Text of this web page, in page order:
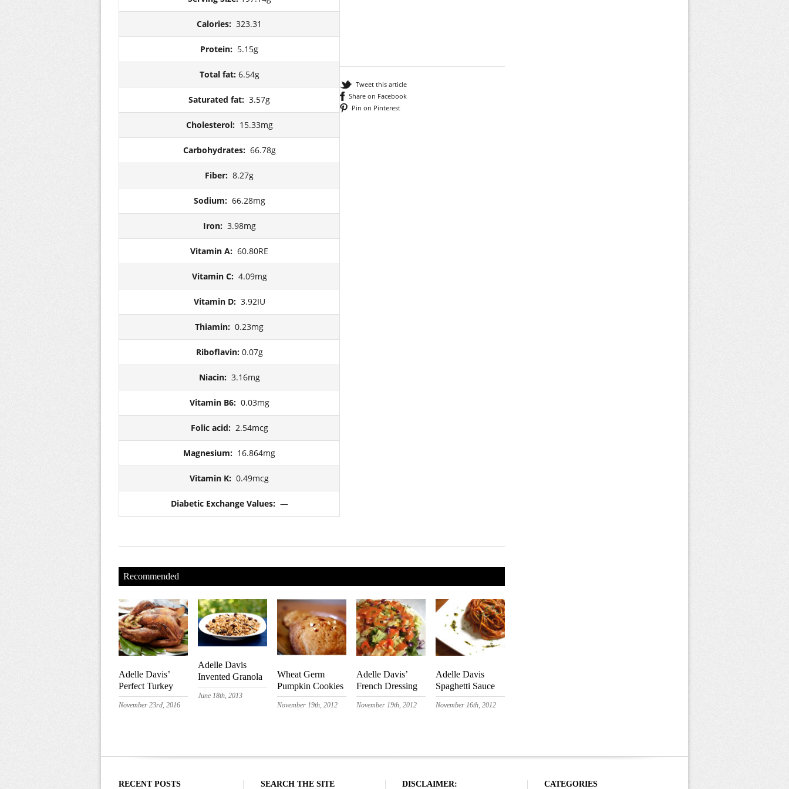
Calories: 323.31
Protein: 5.15g
Total fat: 6.54g
Saturated fat: 3.57g
Cholesterol: 15.33mg
Carbohydrates: 66.78g
Fiber: 8.27g
Sodium: 66.28mg
Iron: 3.98mg
Vitamin A: 60.80RE
Vitamin C: 4.09mg
Vitamin D: 3.92IU
Thiamin: 0.23mg
Riboflavin: 0.07g
Niacin: 3.16mg
Vitamin B6: 0.03mg
Folic acid: 2.54mcg
Magnesium: 16.864mg
Vitamin K: 0.49mcg
Diabetic Exchange Values: —
Tweet this article
Share on Facebook
Pin on Pinterest
Recommended
Adelle Davis’
Perfect Turkey
November 23rd, 2016
Adelle Davis
Invented Granola
June 18th, 2013
Wheat Germ
Pumpkin Cookies
November 19th, 2012
Adelle Davis’
French Dressing
November 19th, 2012
Adelle Davis
Spaghetti Sauce
November 16th, 2012
RECENT POSTS SEARCH THE SITE DISCLAIMER: CATEGORIES